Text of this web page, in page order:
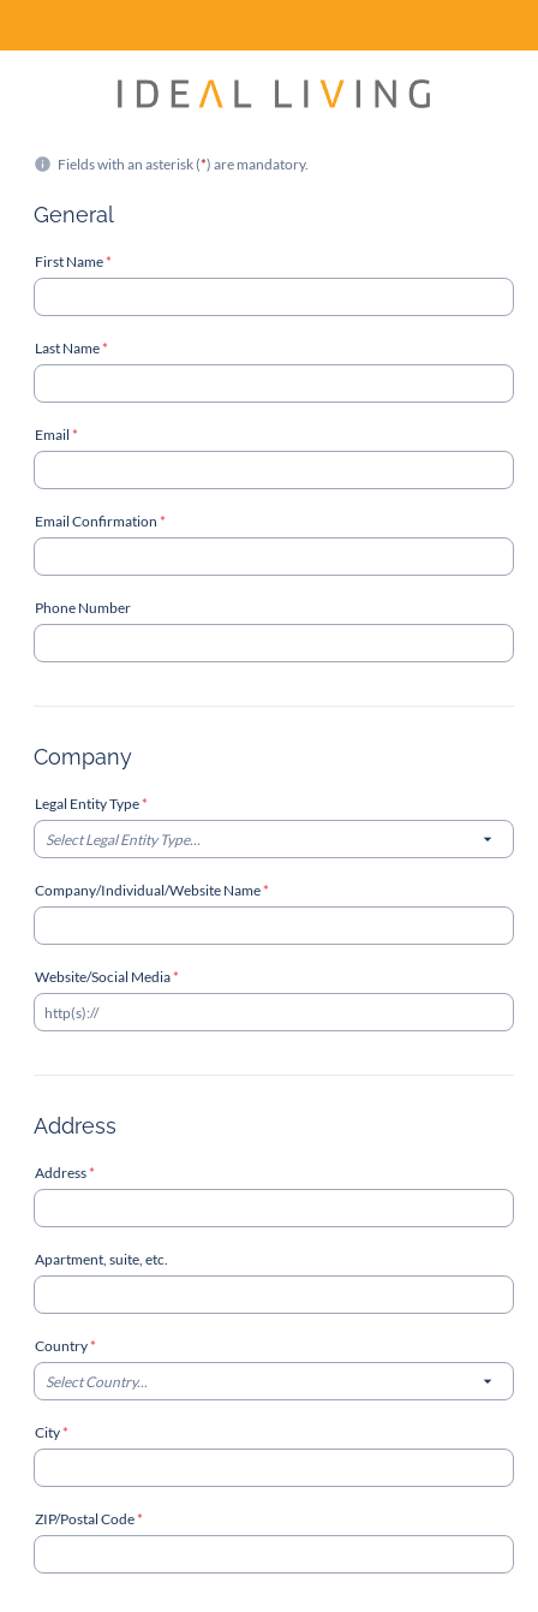
Fields with an asterisk (*) are mandatory.
General
First Name*
Last Name*
Email *
Email Confirmation *
Phone Number
Company
Legal Entity Type*
Select Legal Entity Type...
Company/Individual/Website Name*
Website/Social Media*
http(s)://
Address
Address*
Apartment, suite, etc.
Country*
Select Country...
City*
ZIP/Postal Code*